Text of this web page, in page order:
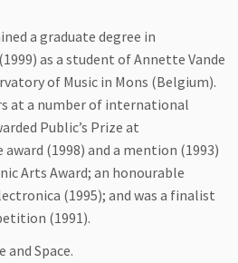
a graduate degree in
as a student of Annette Vande
of Music in Mons (Belgium).
at a number of international
Public’s Prize at
(1998) and a mention (1993)
Arts Award; an honourable
(1995); and was a finalist
(1991).
Space.